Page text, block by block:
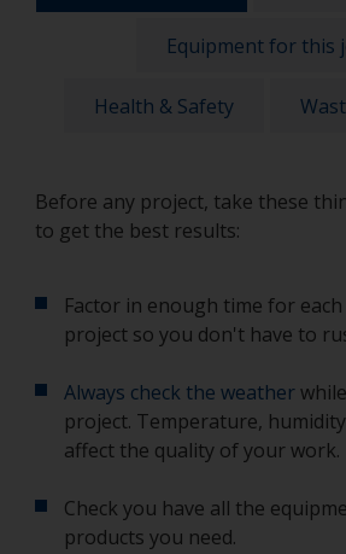
Equipment for this
Health & Safety
Before any project, take these
to get the best results:
Factor in enough time for
project so you don't have to
Always check the weather
project. Temperature,
affect the quality of your work.
Check you have all the
products you need.